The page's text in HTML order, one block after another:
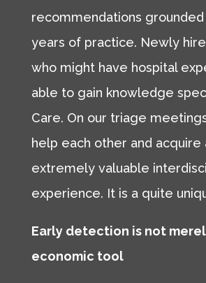
recommendations
years of practice. Newly
who might have hospital
able to gain knowledge
Care. On our triage
help each other and acquire
extremely valuable
experience. It is a quite
Early detection is not
economic tool